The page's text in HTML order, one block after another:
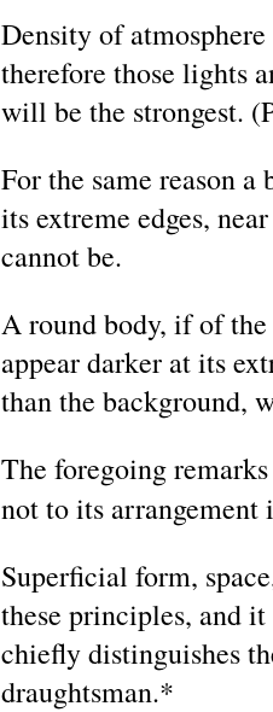
Density of
therefore those lights
will be the strongest.
For the same reason
its extreme edges,
cannot be.
A round body, if of
appear darker at its
than the background,
The foregoing
not to its
Superficial form,
these principles, and
chiefly distinguishes
draughtsman.*